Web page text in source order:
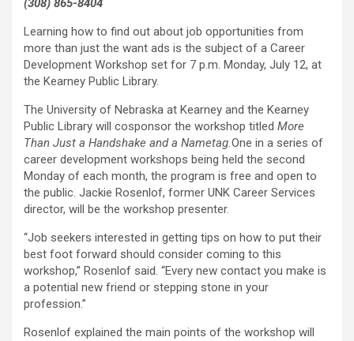
(308) 865-8404
Learning how to find out about job opportunities from
more than just the want ads is the subject of a Career
Development Workshop set for 7 p.m. Monday, July 12, at
the Kearney Public Library.
The University of Nebraska at Kearney and the Kearney
Public Library will cosponsor the workshop titled More
Than Just a Handshake and a Nametag.One in a series of
career development workshops being held the second
Monday of each month, the program is free and open to
the public. Jackie Rosenlof, former UNK Career Services
director, will be the workshop presenter.
“Job seekers interested in getting tips on how to put their
best foot forward should consider coming to this
workshop,” Rosenlof said. “Every new contact you make is
a potential new friend or stepping stone in your
profession.”
Rosenlof explained the main points of the workshop will